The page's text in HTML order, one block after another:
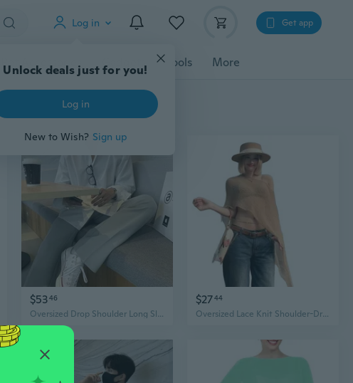
Log in
Unlock deals just for you!
Log in
New to Wish? Sign up
Get app
Pet Accessories Gadgets Tools More
$5346
Oversized Drop Shoulder Long Sleeve Blouse - Elegant Drape & Loose Fit
$2744
Oversized Lace Knit Shoulder-Drape Top | Lightweight Summer Cover-Up & Boho Beach Shirt